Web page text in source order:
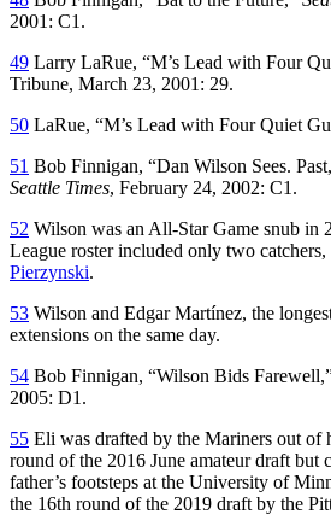
2001: C1.
49 Larry LaRue, “M’s Lead with Four
Tribune, March 23, 2001: 29.
50 LaRue, “M’s Lead with Four Quiet
51 Bob Finnigan, “Dan Wilson Sees.
Seattle Times, February 24, 2002: C1.
52 Wilson was an All-Star Game snub in
League roster included only two catchers,
Pierzynski.
53 Wilson and Edgar Martínez, the
extensions on the same day.
54 Bob Finnigan, “Wilson Bids
2005: D1.
55 Eli was drafted by the Mariners out of
round of the 2016 June amateur draft but
father’s footsteps at the University of
the 16th round of the 2019 draft by the